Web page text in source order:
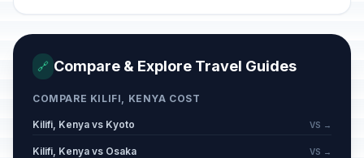
🔗 Compare & Explore Travel Guides
COMPARE KILIFI, KENYA COST
Kilifi, Kenya vs Kyoto VS →
Kilifi, Kenya vs Osaka VS →